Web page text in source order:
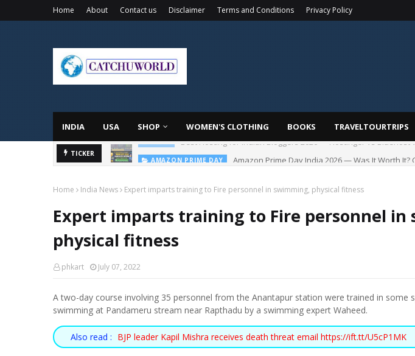
Home About Contact us Disclaimer Terms and Conditions Privacy Policy
INDIA USA SHOP WOMEN'S CLOTHING BOOKS TRAVELTOURTRIPS
TICKER AMAZON PRIME DAY
Home India News Expert imparts training to Fire personnel in swimming, physical fitness
Expert imparts training to Fire personnel in
physical fitness
phkart July 07, 2022
A two-day course involving 35 personnel from the Anantapur station were trained in some
swimming at Pandameru stream near Rapthadu by a swimming expert Waheed.
Also read : BJP leader Kapil Mishra receives death threat email https://ift.tt/U5cP1MK